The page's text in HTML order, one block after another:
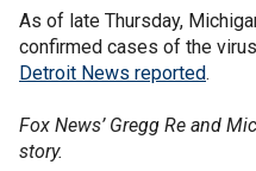
As of late Thursday,
confirmed cases of the
Detroit News reported.
Fox News’ Gregg Re and
story.